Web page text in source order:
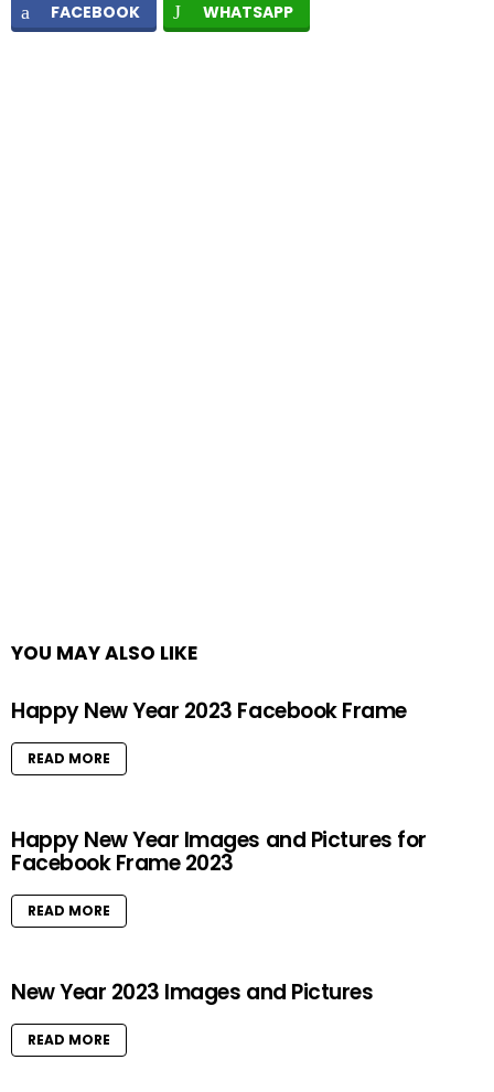
FACEBOOK WHATSAPP
YOU MAY ALSO LIKE
Happy New Year 2023 Facebook Frame
READ MORE
Happy New Year Images and Pictures for
Facebook Frame 2023
READ MORE
New Year 2023 Images and Pictures
READ MORE